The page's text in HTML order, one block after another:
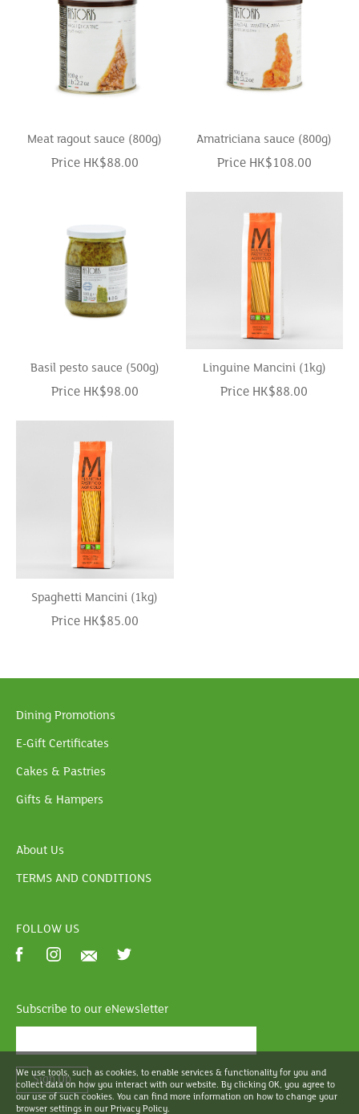
Meat ragout sauce (800g)
Price HK$88.00
Amatriciana sauce (800g)
Price HK$108.00
Basil pesto sauce (500g)
Price HK$98.00
Linguine Mancini (1kg)
Price HK$88.00
Spaghetti Mancini (1kg)
Price HK$85.00
Dining Promotions
E-Gift Certificates
Cakes & Pastries
Gifts & Hampers
About Us
TERMS AND CONDITIONS
FOLLOW US
Subscribe to our eNewsletter
Sign Up
We use tools, such as cookies, to enable services & functionality for you and
collect data on how you interact with our website. By clicking OK, you agree to
our use of such cookies. You can find more information on how to change your
browser settings in our Privacy Policy.